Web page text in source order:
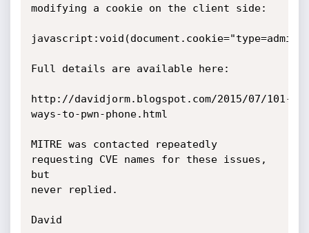
modifying a cookie on the client side:
Full details are available here:
http://davidjorm.blogspot.com/2015/07/101-
ways-to-pwn-phone.html
MITRE was contacted repeatedly
requesting CVE names for these issues,
but
never replied.
David